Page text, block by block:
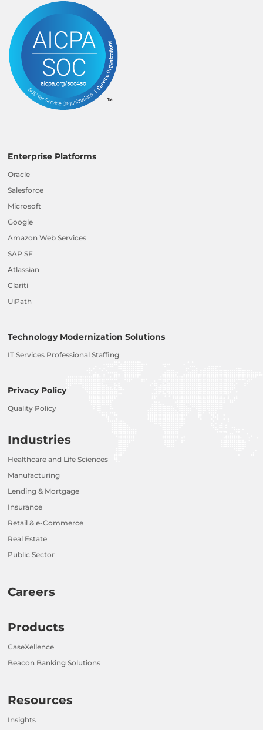
Enterprise Platforms
Oracle
Salesforce
Microsoft
Google
Amazon Web Services
SAP SF
Atlassian
Clariti
UiPath
Technology Modernization Solutions
IT Services Professional Staffing
Privacy Policy
Quality Policy
Industries
Healthcare and Life Sciences
Manufacturing
Lending & Mortgage
Insurance
Retail & e-Commerce
Real Estate
Public Sector
Careers
Products
CaseXellence
Beacon Banking Solutions
Resources
Insights